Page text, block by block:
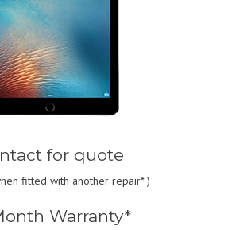
for quote
fitted with another repair* )
Warranty*